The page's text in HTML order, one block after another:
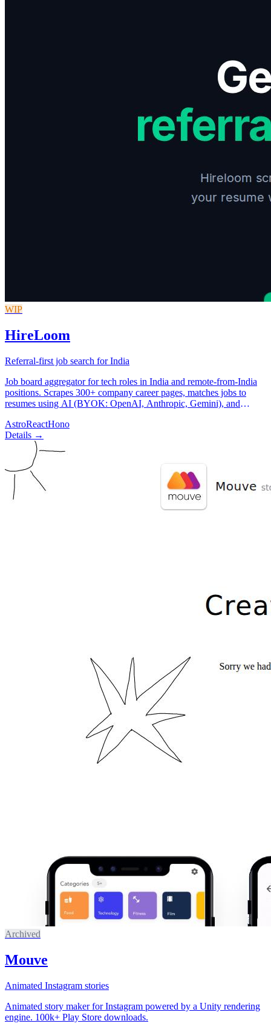
WIP
HireLoom
Referral-first job search for India
Job board aggregator for tech roles in India and remote-from-India
positions. Scrapes 300+ company career pages, matches jobs to
resumes using AI (BYOK: OpenAI, Anthropic, Gemini), and
AstroReactHono
Details →
Archived
Mouve
Animated Instagram stories
Animated story maker for Instagram powered by a Unity rendering
engine. 100k+ Play Store downloads.